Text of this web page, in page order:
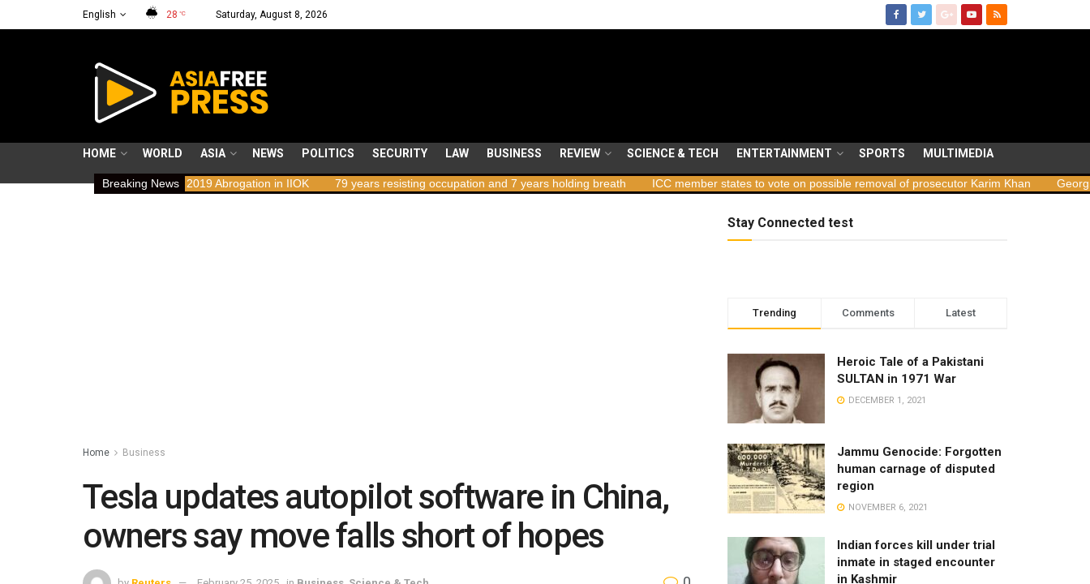
English 28 °C Saturday, August 8, 2026
HOME WORLD ASIA NEWS POLITICS SECURITY LAW BUSINESS REVIEW SCIENCE & TECH ENTERTAINMENT SPORTS MULTIMEDIA
Breaking News
Implications of the 2019 Abrogation in IIOK 79 years resisting occupation and 7 years holding breath ICC member states to vote on possible removal of prosecutor Karim Khan Georgia launches
Home Business
Tesla updates autopilot software in China,
owners say move falls short of hopes
Stay Connected test
Trending Comments Latest
Heroic Tale of a Pakistani
SULTAN in 1971 War
DECEMBER 1, 2021
Jammu Genocide: Forgotten
human carnage of disputed
region
NOVEMBER 6, 2021
Indian forces kill under trial
inmate in staged encounter
in Kashmir